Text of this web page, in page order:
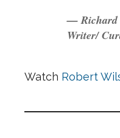
— Richard
Writer/
Watch Robert